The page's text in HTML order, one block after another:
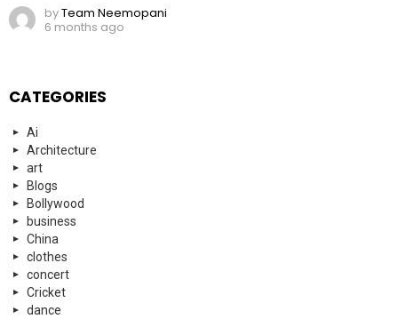
byTeam Neemopani
6 months ago
CATEGORIES
Ai
Architecture
art
Blogs
Bollywood
business
China
clothes
concert
Cricket
dance